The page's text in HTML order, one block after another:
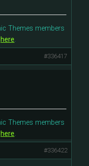
Themes members
here.
#336417
Themes members
here.
#336422